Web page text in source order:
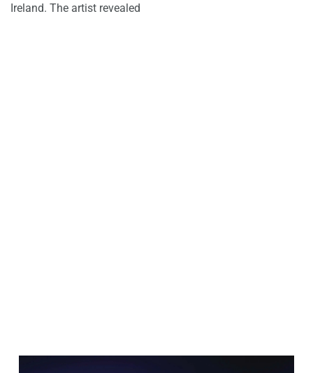
Ireland. The artist revealed